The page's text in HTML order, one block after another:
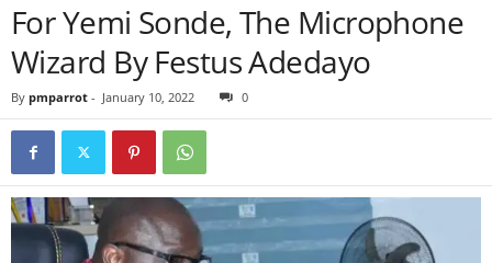
For Yemi Sonde, The Microphone
Wizard By Festus Adedayo
By pmparrot - January 10, 2022 0